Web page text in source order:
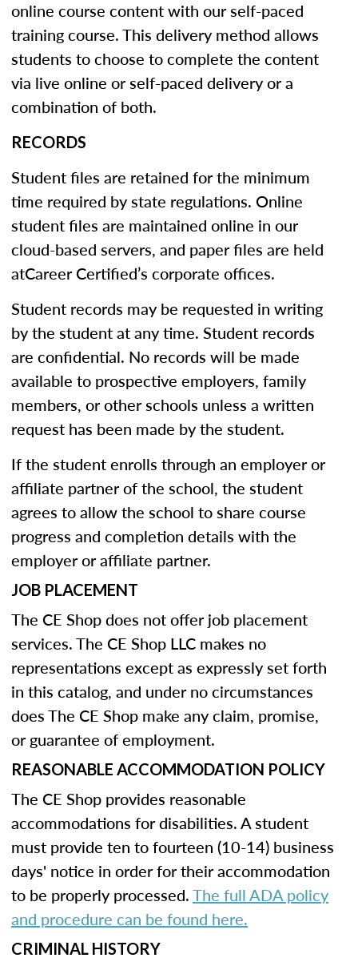
online course content with our self-paced
training course. This delivery method allows
students to choose to complete the content
via live online or self-paced delivery or a
combination of both.
RECORDS
Student files are retained for the minimum
time required by state regulations. Online
student files are maintained online in our
cloud-based servers, and paper files are held
atCareer Certified’s corporate offices.
Student records may be requested in writing
by the student at any time. Student records
are confidential. No records will be made
available to prospective employers, family
members, or other schools unless a written
request has been made by the student.
If the student enrolls through an employer or
affiliate partner of the school, the student
agrees to allow the school to share course
progress and completion details with the
employer or affiliate partner.
JOB PLACEMENT
The CE Shop does not offer job placement
services. The CE Shop LLC makes no
representations except as expressly set forth
in this catalog, and under no circumstances
does The CE Shop make any claim, promise,
or guarantee of employment.
REASONABLE ACCOMMODATION POLICY
The CE Shop provides reasonable
accommodations for disabilities. A student
must provide ten to fourteen (10-14) business
days' notice in order for their accommodation
to be properly processed.The full ADA policy
and procedure can be found here.
CRIMINAL HISTORY